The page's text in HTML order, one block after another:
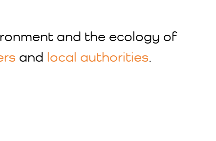
and the ecology of
and local authorities.